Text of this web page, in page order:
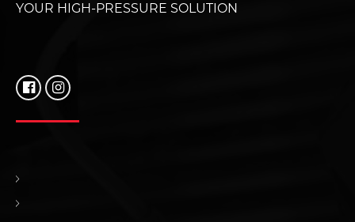
YOUR HIGH-PRESSURE SOLUTION